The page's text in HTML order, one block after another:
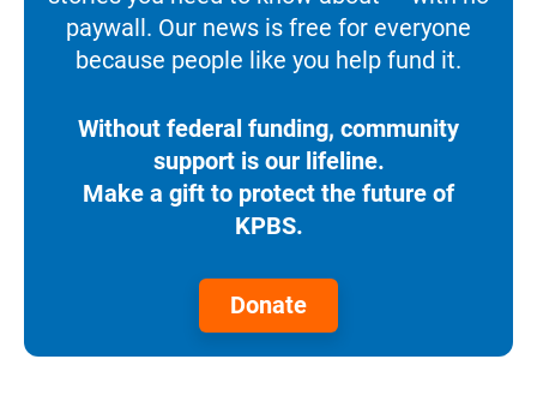
paywall. Our news is free for everyone
because people like you help fund it.
Without federal funding, community
support is our lifeline.
Make a gift to protect the future of
KPBS.
Donate